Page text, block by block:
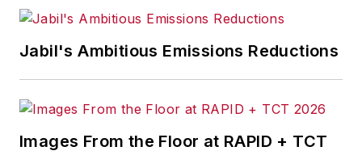
Jabil's Ambitious Emissions Reductions
Images From the Floor at RAPID + TCT